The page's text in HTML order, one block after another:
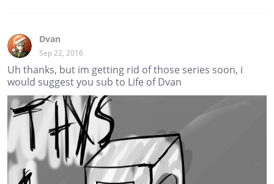
Dvan
Sep 22, 2016
Uh thanks, but im getting rid of those series soon, i
would suggest you sub to Life of Dvan